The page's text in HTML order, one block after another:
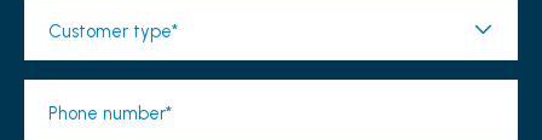
Customer type*
Phone number*